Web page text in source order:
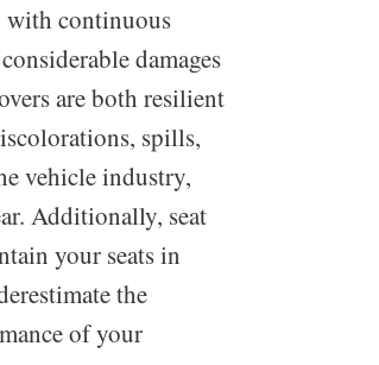
with continuous
damages
are both resilient
spills,
vehicle industry,
Additionally, seat
your seats in
the
of your